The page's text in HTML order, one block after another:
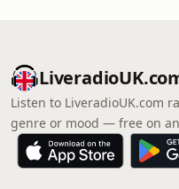
Listen to LiveradioUK.com
genre or mood — free on